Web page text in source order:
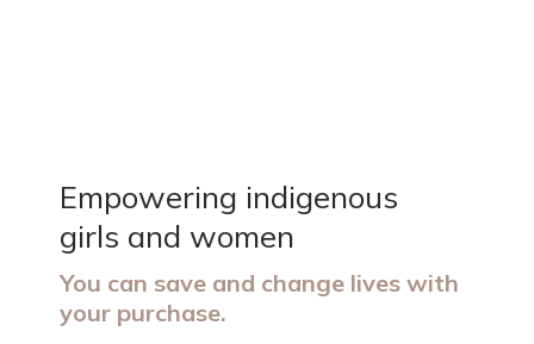
Empowering indigenous
girls and women
You can save and change lives with
your purchase.